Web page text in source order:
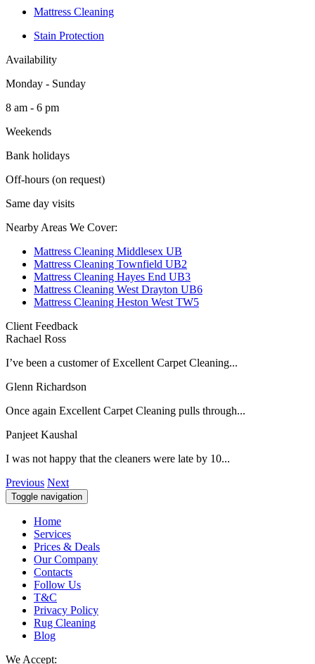
Mattress Cleaning
Stain Protection
Availability
Monday - Sunday
8 am - 6 pm
Weekends
Bank holidays
Off-hours (on request)
Same day visits
Nearby Areas We Cover:
Mattress Cleaning Middlesex UB
Mattress Cleaning Townfield UB2
Mattress Cleaning Hayes End UB3
Mattress Cleaning West Drayton UB6
Mattress Cleaning Heston West TW5
Client Feedback
Rachael Ross
I’ve been a customer of Excellent Carpet Cleaning...
Glenn Richardson
Once again Excellent Carpet Cleaning pulls through...
Panjeet Kaushal
I was not happy that the cleaners were late by 10...
Previous Next
Toggle navigation
Home
Services
Prices & Deals
Our Company
Contacts
Follow Us
T&C
Privacy Policy
Rug Cleaning
Blog
We Accept: